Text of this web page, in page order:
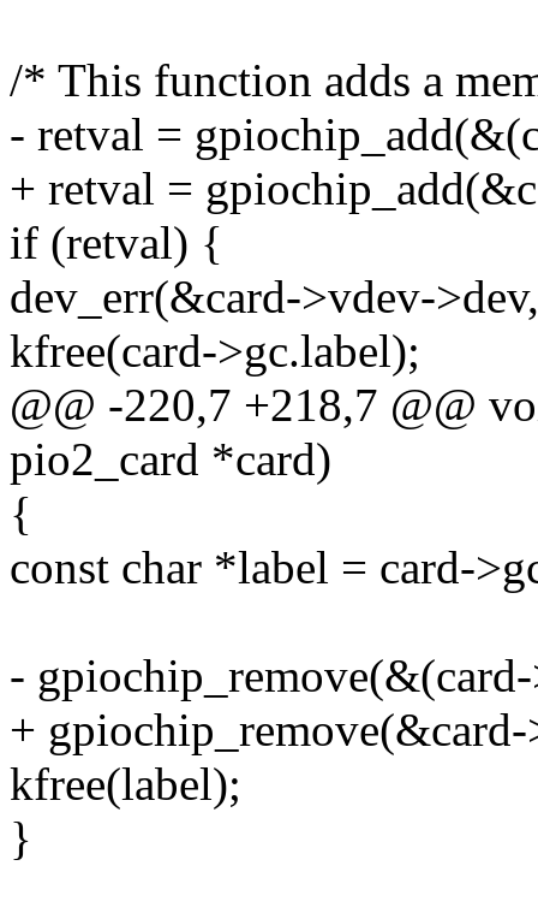
/* This function adds a
- retval =
+ retval =
if (retval) {
dev_err(&card->vdev-
kfree(card->gc.label);
@@ -220,7 +218,7 @@
pio2_card *card)
{
const char *label = card-
-
+
kfree(label);
}